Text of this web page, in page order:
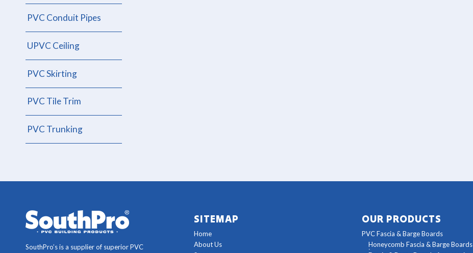
PVC Conduit Pipes
UPVC Ceiling
PVC Skirting
PVC Tile Trim
PVC Trunking
SouthPro’s is a supplier of superior PVC
SITEMAP
Home
About Us
OUR PRODUCTS
PVC Fascia & Barge Boards
Honeycomb Fascia & Barge Boards